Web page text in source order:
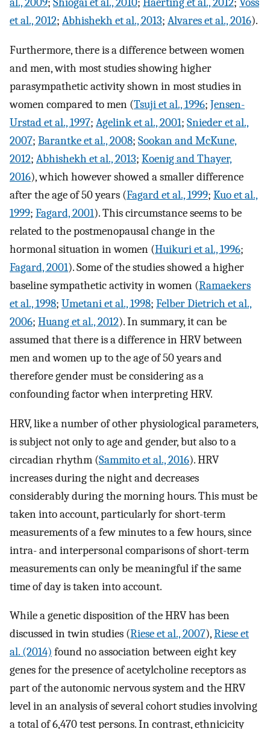
et al., 2012; Abhishekh et al., 2013; Alvares et al., 2016).
Furthermore, there is a difference between women
and men, with most studies showing higher
parasympathetic activity shown in most studies in
women compared to men (Tsuji et al., 1996; Jensen-
Urstad et al., 1997; Agelink et al., 2001; Snieder et al.,
2007; Barantke et al., 2008; Sookan and McKune,
2012; Abhishekh et al., 2013; Koenig and Thayer,
2016), which however showed a smaller difference
after the age of 50 years (Fagard et al., 1999; Kuo et al.,
1999; Fagard, 2001). This circumstance seems to be
related to the postmenopausal change in the
hormonal situation in women (Huikuri et al., 1996;
Fagard, 2001). Some of the studies showed a higher
baseline sympathetic activity in women (Ramaekers
et al., 1998; Umetani et al., 1998; Felber Dietrich et al.,
2006; Huang et al., 2012). In summary, it can be
assumed that there is a difference in HRV between
men and women up to the age of 50 years and
therefore gender must be considering as a
confounding factor when interpreting HRV.
HRV, like a number of other physiological parameters,
is subject not only to age and gender, but also to a
circadian rhythm (Sammito et al., 2016). HRV
increases during the night and decreases
considerably during the morning hours. This must be
taken into account, particularly for short-term
measurements of a few minutes to a few hours, since
intra- and interpersonal comparisons of short-term
measurements can only be meaningful if the same
time of day is taken into account.
While a genetic disposition of the HRV has been
discussed in twin studies (Riese et al., 2007),Riese et
al. (2014) found no association between eight key
genes for the presence of acetylcholine receptors as
part of the autonomic nervous system and the HRV
level in an analysis of several cohort studies involving
a total of 6,470 test persons. In contrast, ethnicicity